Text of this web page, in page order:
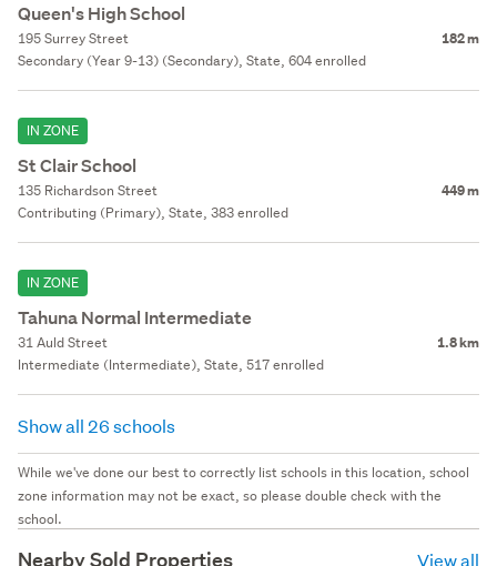
Queen's High School
195 Surrey Street 182 m
Secondary (Year 9-13) (Secondary), State, 604 enrolled
IN ZONE
St Clair School
135 Richardson Street 449 m
Contributing (Primary), State, 383 enrolled
IN ZONE
Tahuna Normal Intermediate
31 Auld Street 1.8 km
Intermediate (Intermediate), State, 517 enrolled
Show all 26 schools
While we've done our best to correctly list schools in this location, school
zone information may not be exact, so please double check with the
school.
Nearby Sold Properties View all